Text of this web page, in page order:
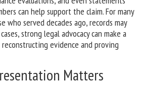
can help support the claim. For many
who served decades ago, records may
strong legal advocacy can make a
evidence and proving
Matters